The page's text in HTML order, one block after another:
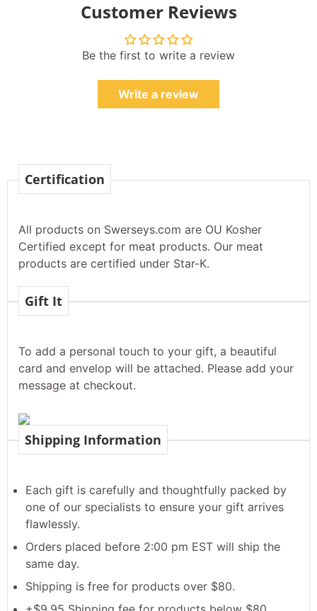
Customer Reviews
Be the first to write a review
Write a review
Certification
All products on Swerseys.com are OU Kosher
Certified except for meat products. Our meat
products are certified under Star-K.
Gift It
To add a personal touch to your gift, a beautiful
card and envelop will be attached. Please add your
message at checkout.
Shipping Information
Each gift is carefully and thoughtfully packed by
one of our specialists to ensure your gift arrives
flawlessly.
Orders placed before 2:00 pm EST will ship the
same day.
Shipping is free for products over $80.